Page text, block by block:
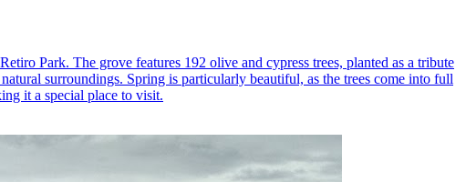
Park. The grove features 192 olive and cypress trees, planted as a tribute
surroundings. Spring is particularly beautiful, as the trees come into full
it a special place to visit.